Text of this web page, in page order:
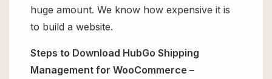
huge amount. We know how expensive it is
to build a website.
Steps to Download HubGo Shipping
Management for WooCommerce –